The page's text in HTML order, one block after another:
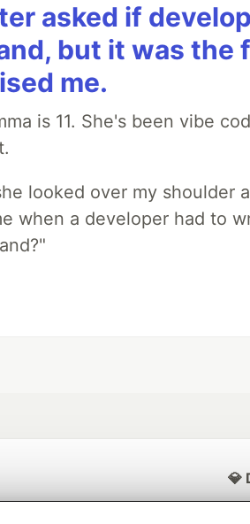
asked if
but it was the
me.
is 11. She's been vibe
looked over my shoulder
when a developer had to
💎